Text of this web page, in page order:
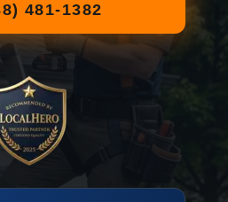
481-1382